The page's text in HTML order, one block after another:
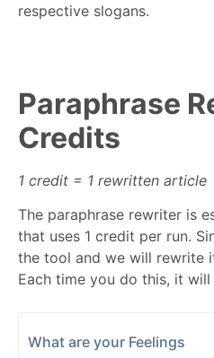
respective slogans.
Paraphrase
Credits
1 credit = 1 rewritten article
The paraphrase rewriter is
that uses 1 credit per run.
the tool and we will rewrite
Each time you do this, it
What are your Feelings